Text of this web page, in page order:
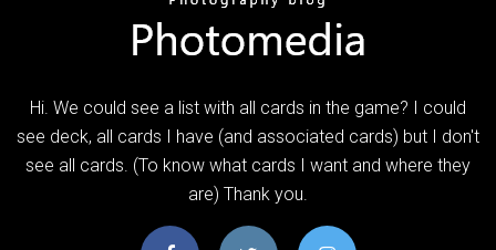
Hi. We could see a list with all cards in the game? I could
see deck, all cards I have (and associated cards) but I don't
see all cards. (To know what cards I want and where they
are) Thank you.